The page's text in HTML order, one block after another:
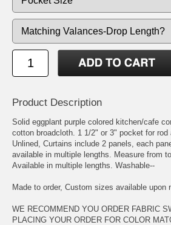
Product Description
Solid eggplant purple colored kitchen/cafe
cotton broadcloth. 1 1/2" or 3" pocket for rod
Unlined, Curtains include 2 panels, each
available in multiple lengths. Measure from
Available in multiple lengths. Washable--
Made to order, Custom sizes available upon
WE RECOMMEND YOU ORDER FABRIC
PLACING YOUR ORDER FOR COLOR